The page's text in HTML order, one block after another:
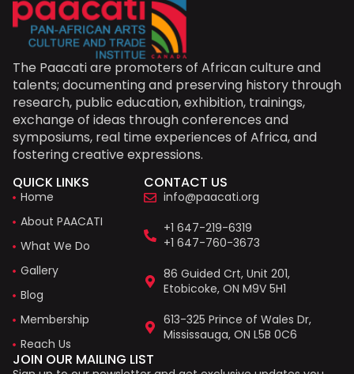
The Paacati are promoters of African culture and
talents; documenting and preserving history through
research, public education, exhibition, trainings,
exchange of ideas through conferences and
symposiums, real time experiences of Africa, and
fostering creative expressions.
QUICK LINKS
Home
About PAACATI
What We Do
Gallery
Blog
Membership
Reach Us
CONTACT US
info@paacati.org
+1 647-219-6319
+1 647-760-3673
86 Guided Crt, Unit 201,
Etobicoke, ON M9V 5H1
613-325 Prince of Wales Dr,
Mississauga, ON L5B 0C6
JOIN OUR MAILING LIST